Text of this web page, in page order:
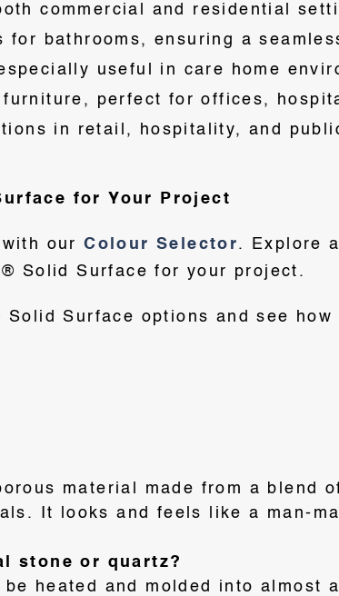
commercial and residential
for bathrooms, ensuring a
useful in care home
furniture, perfect for offices,
in retail, hospitality, and
for Your Project
with ourColour Selector. Explore
Solid Surface for your project.
Surface options and see how
material made from a blend
. It looks and feels like a man-
stone or quartz?
heated and molded into almost